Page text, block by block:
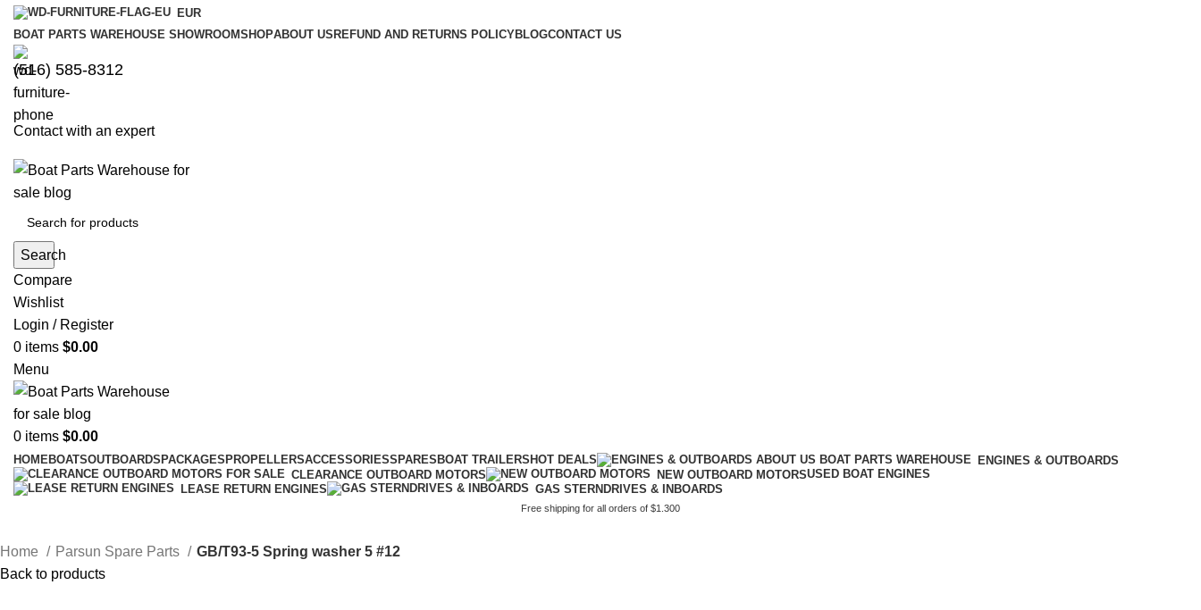
EUR
BOAT PARTS WAREHOUSE SHOWROOMSHOPABOUT US REFUND AND RETURNS POLICYBLOGCONTACT US
‪(516) 585-8312‬
Contact with an expert
Search
Compare
Wishlist
Login / Register
0 items $0.00
Menu
0 items $0.00
HOMEBOATSOUTBOARDS PACKAGES PROPELLERSACCESSORIESSPARES BOAT TRAILERS HOT DEALS
ENGINES & OUTBOARDS
CLEARANCE OUTBOARD MOTORS
NEW OUTBOARD MOTORSUSED BOAT ENGINES
LEASE RETURN ENGINES
GAS STERNDRIVES & INBOARDS
Free shipping for all orders of $1.300
Home Parsun Spare Parts
GB/T93-5 Spring washer 5 #12
Back to products